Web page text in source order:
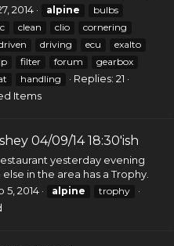
2014 alpine
bulbs
clean clio
cornering
driving ecu
exalto
filter forum
gearbox
handling
Replies: 21
Items
04/09/14 18:30'ish
yesterday evening
in the area has a Trophy.
5, 2014 alpine trophy